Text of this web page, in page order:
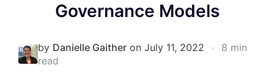
Governance Models
by Danielle Gaither on July 11, 2022 •
8 min
read